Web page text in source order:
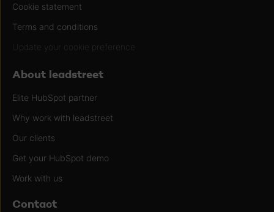
Cookie statement
Terms and conditions
Update your cookie preference
About leadstreet
Elite HubSpot partner
Why work with leadstreet
Our clients
Get your HubSpot demo
Work with us
Contact